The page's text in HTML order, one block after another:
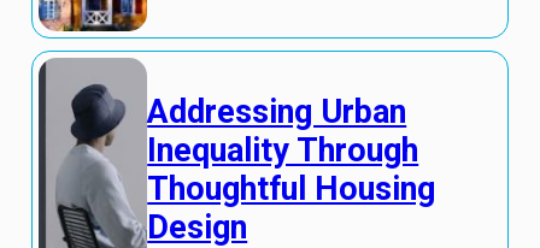
Addressing Urban
Inequality Through
Thoughtful Housing
Design